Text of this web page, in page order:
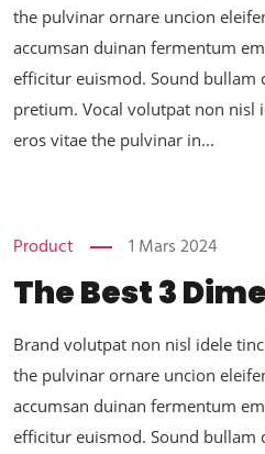
the pulvinar ornare uncion
accumsan duinan fermentum
efficitur euismod. Sound bullam
pretium. Vocal volutpat non nisl
eros vitae the pulvinar in...
Product 1 Mars 2024
The Best 3
Brand volutpat non nisl idele
the pulvinar ornare uncion
accumsan duinan fermentum
efficitur euismod. Sound bullam